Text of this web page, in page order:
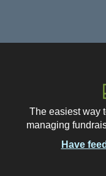
The easiest way
managing
Have